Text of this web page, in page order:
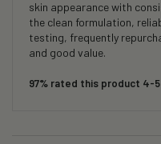
skin appearance with
the clean formulation,
testing, frequently
and good value.
97% rated this product 4-